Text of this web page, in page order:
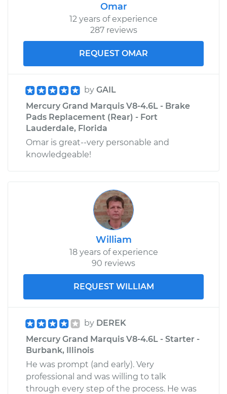
Omar
12 years of experience
287 reviews
REQUEST OMAR
by GAIL
Mercury Grand Marquis V8-4.6L - Brake
Pads Replacement (Rear) - Fort
Lauderdale, Florida
Omar is great--very personable and
knowledgeable!
William
18 years of experience
90 reviews
REQUEST WILLIAM
by DEREK
Mercury Grand Marquis V8-4.6L - Starter -
Burbank, Illinois
He was prompt (and early). Very
professional and was willing to talk
through every step of the process. He was